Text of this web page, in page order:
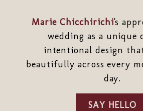
Marie Chicchirichi's
wedding as a unique
intentional design
beautifully across every
day.
SAY HELLO